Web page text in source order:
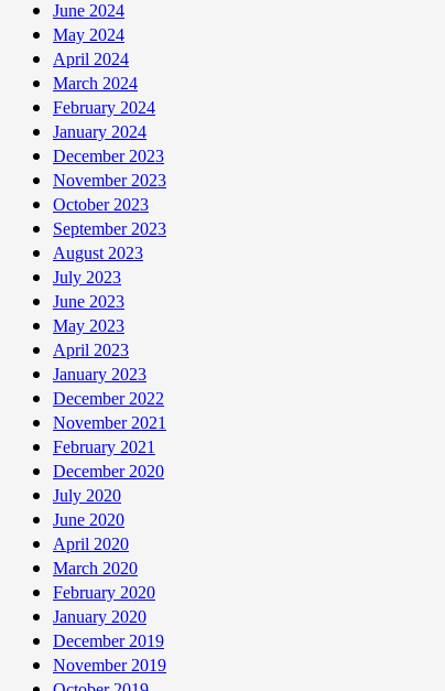
June 2024
May 2024
April 2024
March 2024
February 2024
January 2024
December 2023
November 2023
October 2023
September 2023
August 2023
July 2023
June 2023
May 2023
April 2023
January 2023
December 2022
November 2021
February 2021
December 2020
July 2020
June 2020
April 2020
March 2020
February 2020
January 2020
December 2019
November 2019